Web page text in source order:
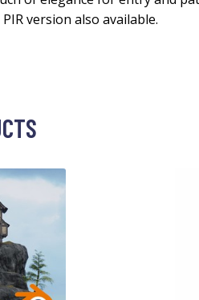
version also available.